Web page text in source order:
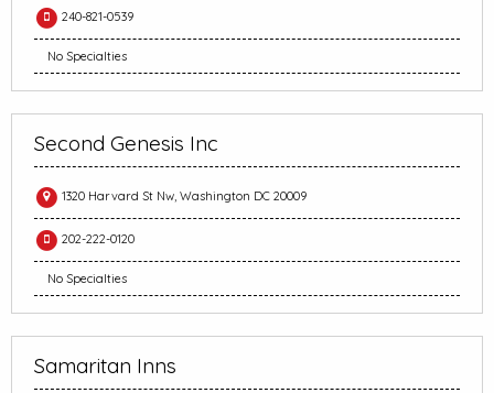
240-821-0539
No Specialties
Second Genesis Inc
1320 Harvard St Nw, Washington DC 20009
202-222-0120
No Specialties
Samaritan Inns